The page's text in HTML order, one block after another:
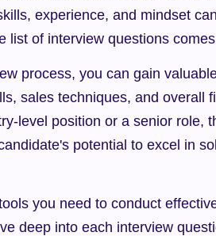
experience, and mindset
list of interview questions
process, you can gain
sales techniques, and overall
level position or a senior role,
potential to excel in
you need to conduct
deep into each interview